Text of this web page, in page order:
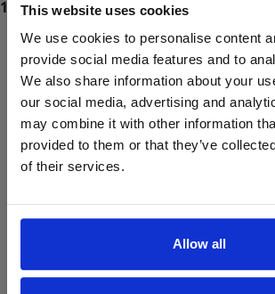
This website uses cookies
We use cookies to personalise content
provide social media features and to
We also share information about your
our social media, advertising and
may combine it with other information
provided to them or that they’ve
of their services.
Allow all
ProForce estore site is for individuals 18 years
Are you at least 18 years old?
Yes No